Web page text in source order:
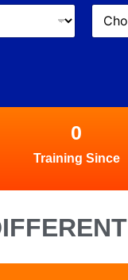
Training Since
0